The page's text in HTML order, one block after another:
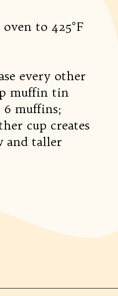
to 425°F
every other
muffin tin
6 muffins;
cup creates
and taller